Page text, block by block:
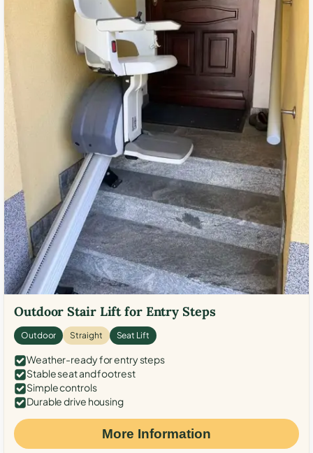
Outdoor Stair Lift for Entry Steps
Outdoor Straight Seat Lift
Weather-ready for entry steps
Stable seat and footrest
Simple controls
Durable drive housing
More Information